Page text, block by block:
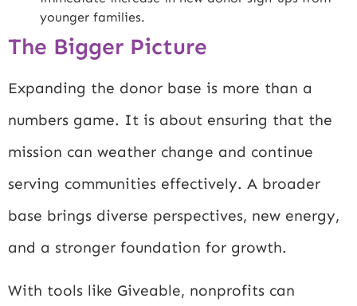
younger families.
The Bigger Picture
Expanding the donor base is more than a
numbers game. It is about ensuring that the
mission can weather change and continue
serving communities effectively. A broader
base brings diverse perspectives, new energy,
and a stronger foundation for growth.
With tools like Giveable, nonprofits can